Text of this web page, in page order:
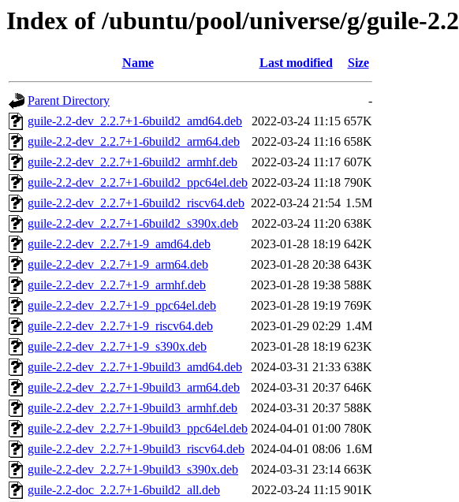
Index of /ubuntu/pool/universe/g/guile-2.2
Name Last modified Size
Parent Directory
-
guile-2.2-dev_2.2.7+1-6build2_amd64.deb
2022-03-24 11:15 657K
guile-2.2-dev_2.2.7+1-6build2_arm64.deb
2022-03-24 11:16 658K
guile-2.2-dev_2.2.7+1-6build2_armhf.deb
2022-03-24 11:17 607K
guile-2.2-dev_2.2.7+1-6build2_ppc64el.deb 2022-03-24 11:18 790K
guile-2.2-dev_2.2.7+1-6build2_riscv64.deb 2022-03-24 21:54 1.5M
guile-2.2-dev_2.2.7+1-6build2_s390x.deb
2022-03-24 11:20 638K
guile-2.2-dev_2.2.7+1-9_amd64.deb
2023-01-28 18:19 642K
guile-2.2-dev_2.2.7+1-9_arm64.deb
2023-01-28 20:38 643K
guile-2.2-dev_2.2.7+1-9_armhf.deb
2023-01-28 19:38 588K
guile-2.2-dev_2.2.7+1-9_ppc64el.deb
2023-01-28 19:19 769K
guile-2.2-dev_2.2.7+1-9_riscv64.deb
2023-01-29 02:29 1.4M
guile-2.2-dev_2.2.7+1-9_s390x.deb
2023-01-28 18:19 623K
guile-2.2-dev_2.2.7+1-9build3_amd64.deb
2024-03-31 21:33 638K
guile-2.2-dev_2.2.7+1-9build3_arm64.deb
2024-03-31 20:37 646K
guile-2.2-dev_2.2.7+1-9build3_armhf.deb
2024-03-31 20:37 588K
guile-2.2-dev_2.2.7+1-9build3_ppc64el.deb 2024-04-01 01:00 780K
guile-2.2-dev_2.2.7+1-9build3_riscv64.deb 2024-04-01 08:06 1.6M
guile-2.2-dev_2.2.7+1-9build3_s390x.deb
2024-03-31 23:14 663K
guile-2.2-doc_2.2.7+1-6build2_all.deb
2022-03-24 11:15 901K